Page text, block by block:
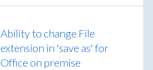
Ability to change File
extension in 'save as' for
Office on premise